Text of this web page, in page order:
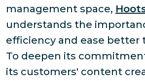
management space,
understands the
efficiency and ease better
To deepen its
its customers' content